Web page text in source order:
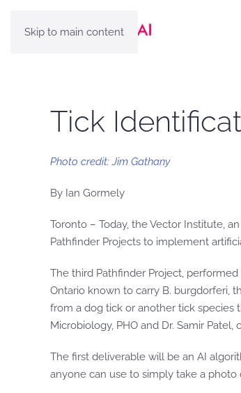
Skip to main content
Tick
Photo credit: Jim Gathany
By Ian Gormely
Toronto – Today, the Vector Institute,
Pathfinder Projects to implement
The third Pathfinder Project,
Ontario known to carry B. burgdorferi,
from a dog tick or another tick species
Microbiology, PHO and Dr. Samir
The first deliverable will be an AI
anyone can use to simply take a